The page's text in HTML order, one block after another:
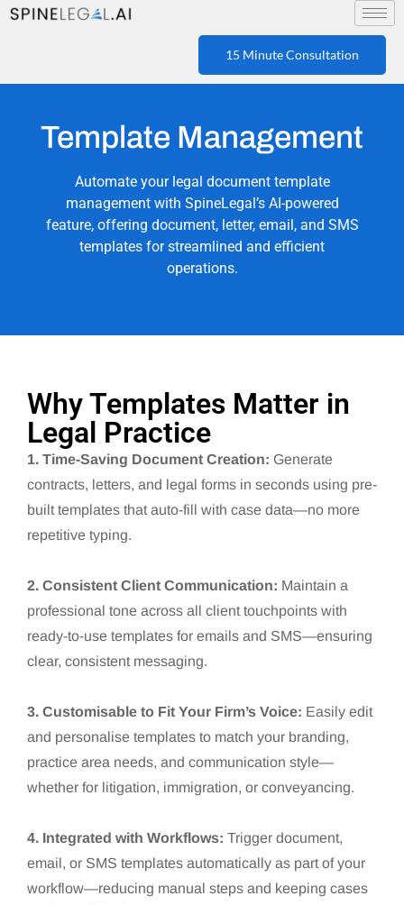
15 Minute Consultation
Template Management
Automate your legal document template
management with SpineLegal’s AI-powered
feature, offering document, letter, email, and SMS
templates for streamlined and efficient
operations.
Why Templates Matter in
Legal Practice
1. Time-Saving Document Creation: Generate
contracts, letters, and legal forms in seconds using pre-
built templates that auto-fill with case data—no more
repetitive typing.
2. Consistent Client Communication: Maintain a
professional tone across all client touchpoints with
ready-to-use templates for emails and SMS—ensuring
clear, consistent messaging.
3. Customisable to Fit Your Firm’s Voice: Easily edit
and personalise templates to match your branding,
practice area needs, and communication style—
whether for litigation, immigration, or conveyancing.
4. Integrated with Workflows: Trigger document,
email, or SMS templates automatically as part of your
workflow—reducing manual steps and keeping cases